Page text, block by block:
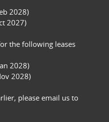
2028)
2027)
the following leases
2028)
2028)
please email us to